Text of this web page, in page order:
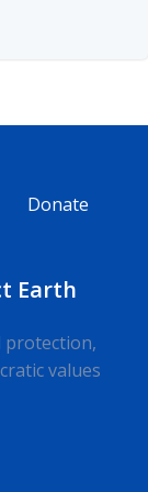
Donate
Earth
protection,
values